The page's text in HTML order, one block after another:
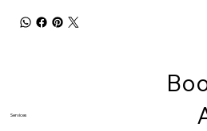
Services